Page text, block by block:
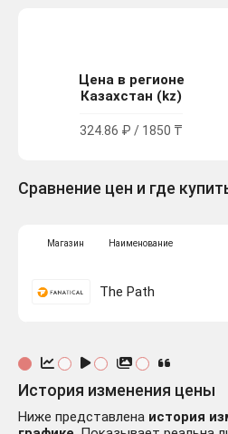
Цена в регионе
Казахстан (kz)
324.86 ₽ / 1850 ₸
Сравнение цен и где
Магазин Наименование
The Path
История изменения цены
Ниже представлена история